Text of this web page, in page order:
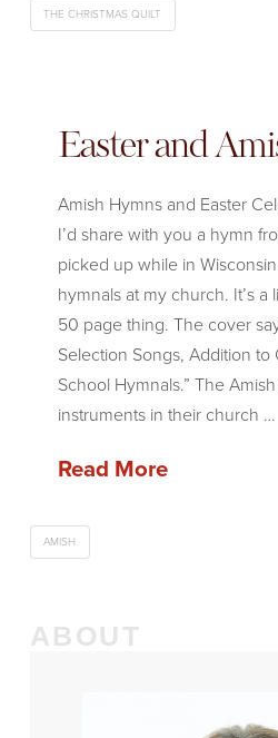
THE CHRISTMAS QUILT
Easter and
Amish Hymns and Easter
I’d share with you a hymn
picked up while in
hymnals at my church. It’s
50 page thing. The cover
Selection Songs, Addition
School Hymnals.” The
instruments in their church …
Read More
AMISH
ABOUT